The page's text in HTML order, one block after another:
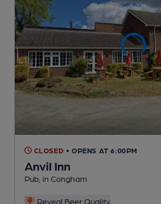
CLOSED • OPENS AT 6:00PM
Anvil Inn
Pub , in Congham
Reveal Beer Quality